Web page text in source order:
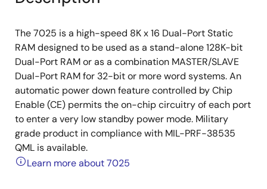
The 7025 is a high-speed 8K x 16 Dual-Port Static
RAM designed to be used as a stand-alone 128K-bit
Dual-Port RAM or as a combination MASTER/SLAVE
Dual-Port RAM for 32-bit or more word systems. An
automatic power down feature controlled by Chip
Enable (CE) permits the on-chip circuitry of each port
to enter a very low standby power mode. Military
grade product in compliance with MIL-PRF-38535
QML is available.
Learn more about 7025